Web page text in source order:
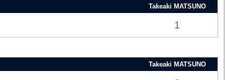
Takeaki MATSUNO
1
Takeaki MATSUNO